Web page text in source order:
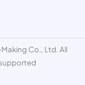
Co., Ltd. All